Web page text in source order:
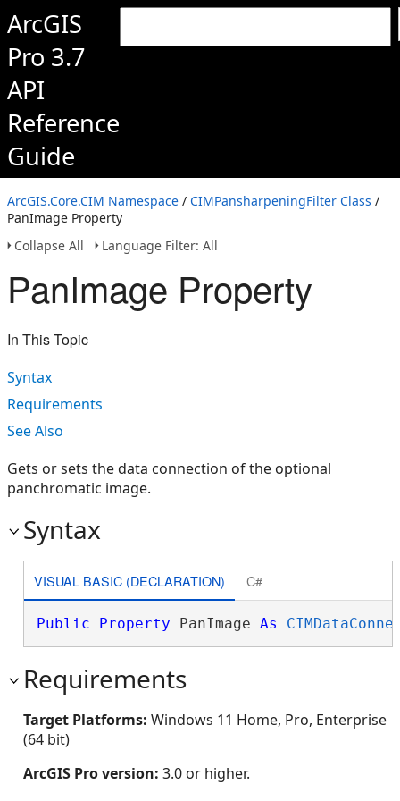
ArcGIS
Pro 3.7
API
Reference
Guide
ArcGIS.Core.CIM Namespace / CIMPansharpeningFilter Class /
PanImage Property
Collapse All
Language Filter: All
PanImage Property
In This Topic
Syntax
Requirements
See Also
Gets or sets the data connection of the optional
panchromatic image.
Syntax
VISUAL BASIC (DECLARATION) C#
Public Property PanImage As
Requirements
Target Platforms: Windows 11 Home, Pro, Enterprise
(64 bit)
ArcGIS Pro version: 3.0 or higher.